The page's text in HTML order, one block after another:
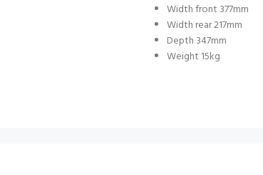
Width front 377mm
Width rear 217mm
Depth 347mm
Weight 15kg